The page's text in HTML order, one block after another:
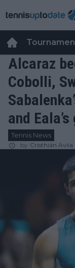
Alcaraz
Cobolli,
and
Tennis News
by Cristhián Avila